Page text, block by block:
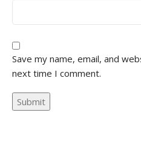
Save my name, email, and
next time I comment.